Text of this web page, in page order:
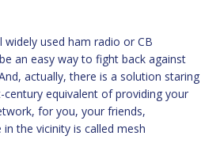
used ham radio or CB
an easy way to fight back against
actually, there is a solution staring
century equivalent of providing your
for you, your friends,
the vicinity is called mesh